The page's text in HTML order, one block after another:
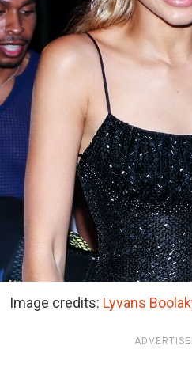
Image credits: Lyvans